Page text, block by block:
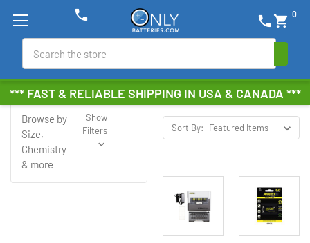
*** FAST & RELIABLE SHIPPING IN USA & CANADA ***
phone shopping_cart 0
phone
Browse by
Size,
Chemistry
& more
Show
Filters
Sort By: